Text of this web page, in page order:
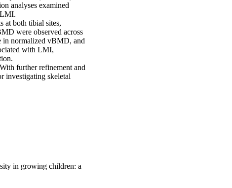
analyses examined
LMI.
at both tibial sites,
were observed across
in normalized vBMD, and
with LMI,
further refinement and
investigating skeletal
in growing children: a